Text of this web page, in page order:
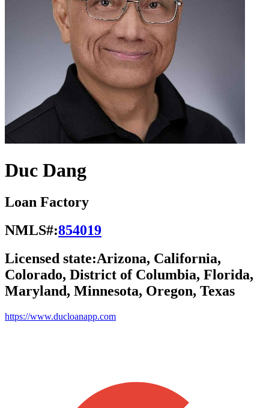
Duc Dang
Loan Factory
NMLS#:854019
Licensed state:Arizona, California,
Colorado, District of Columbia, Florida,
Maryland, Minnesota, Oregon, Texas
https://www.ducloanapp.com